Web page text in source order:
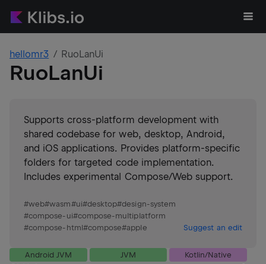
hellomr3 RuoLanUi
RuoLanUi
Supports cross-platform development with
shared codebase for web, desktop, Android,
and iOS applications. Provides platform-specific
folders for targeted code implementation.
Includes experimental Compose/Web support.
#web#wasm#ui#desktop#design-system
#compose-ui#compose-multiplatform
#compose-html#compose#apple Suggest an edit
Android JVM JVM Kotlin/Native